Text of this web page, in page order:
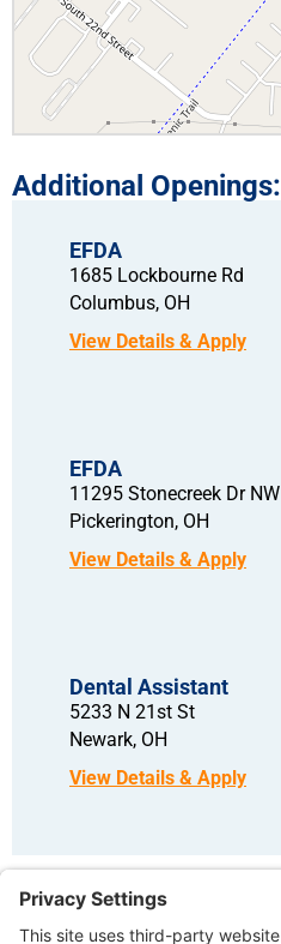
EFDA
1685 Lockbourne Rd
Columbus, OH
EFDA
11295 Stonecreek Dr NW
Pickerington, OH
Dental Assistant
5233 N 21st St
Newark, OH